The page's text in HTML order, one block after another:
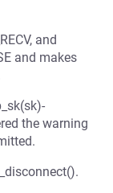
and
and makes
the warning